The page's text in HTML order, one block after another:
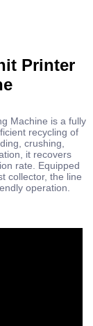
Printer
Machine is a fully
recycling of
crushing,
it recovers
rate. Equipped
collector, the line
operation.